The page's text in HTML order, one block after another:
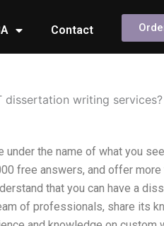
Contact
writing services?
the name of what you
free answers, and offer more
that you can have a
of professionals, share its